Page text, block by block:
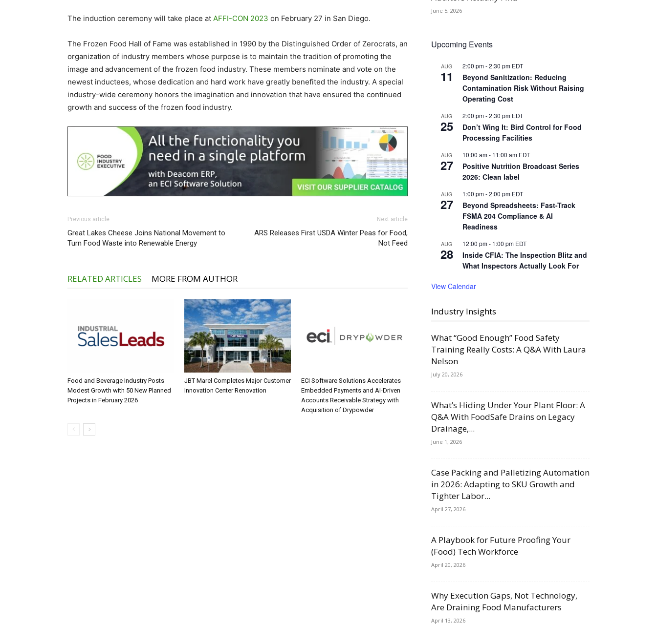
The induction ceremony will take place at AFFI-CON 2023 on February 27 in San Diego.
The Frozen Food Hall of Fame was established in 1990 by the Distinguished Order of Zerocrats, an
organization of industry members whose purpose is to maintain the tradition of promoting the
image and advancement of the frozen food industry. These members nominate and vote on the
newest inductees, whose dedication and hard work have greatly benefited the industry. A special
industry-wide ceremony honors the imagination and innovation that have ensured the continued
growth and success of the frozen food industry.
Previous article
Great Lakes Cheese Joins National Movement to
Turn Food Waste into Renewable Energy
Next article
ARS Releases First USDA Winter Peas for Food,
Not Feed
RELATED ARTICLES MORE FROM AUTHOR
Food and Beverage Industry Posts
Modest Growth with 50 New Planned
Projects in February 2026
JBT Marel Completes Major Customer
Innovation Center Renovation
ECI Software Solutions Accelerates
Embedded Payments and AI-Driven
Accounts Receivable Strategy with
Acquisition of Drypowder
June 5, 2026
Upcoming Events
AUG
11
2:00 pm-2:30 pm EDT
Beyond Sanitization: Reducing
Contamination Risk Without Raising
Operating Cost
AUG
25
2:00 pm-2:30 pm EDT
Don’t Wing It: Bird Control for Food
Processing Facilities
AUG
27
10:00 am- 11:00 am EDT
Positive Nutrition Broadcast Series
2026: Clean label
AUG
27
1:00 pm-2:00 pm EDT
Beyond Spreadsheets: Fast-Track
FSMA 204 Compliance & AI
Readiness
AUG
28
12:00 pm- 1:00 pm EDT
Inside CFIA: The Inspection Blitz and
What Inspectors Actually Look For
View Calendar
Industry Insights
What “Good Enough” Food Safety
Training Really Costs: A Q&A With Laura
Nelson
July 20, 2026
What’s Hiding Under Your Plant Floor: A
Q&A With FoodSafe Drains on Legacy
Drainage,...
June 1, 2026
Case Packing and Palletizing Automation
in 2026: Adapting to SKU Growth and
Tighter Labor...
April 27, 2026
A Playbook for Future Proofing Your
(Food) Tech Workforce
April 20, 2026
Why Execution Gaps, Not Technology,
Are Draining Food Manufacturers
April 13, 2026